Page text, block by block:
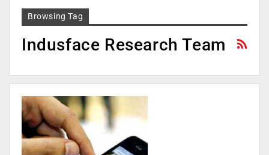
Browsing Tag
Indusface Research Team